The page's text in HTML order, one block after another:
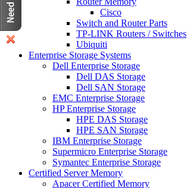
Cisco
Switch and Router Parts
TP-LINK Routers / Switches
Ubiquiti
Enterprise Storage Systems
Dell Enterprise Storage
Dell DAS Storage
Dell SAN Storage
EMC Enterprise Storage
HP Enterprise Storage
HPE DAS Storage
HPE SAN Storage
IBM Enterprise Storage
Supermicro Enterprise Storage
Symantec Enterprise Storage
Certified Server Memory
Apacer Certified Memory